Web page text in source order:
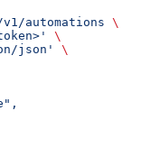
automations \
\
json'
\